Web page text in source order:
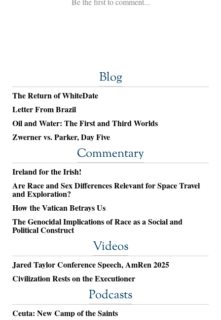
Blog
The Return of WhiteDate
Letter From Brazil
Oil and Water: The First and Third Worlds
Zwerner vs. Parker, Day Five
Commentary
Ireland for the Irish!
Are Race and Sex Differences Relevant for Space Travel
and Exploration?
How the Vatican Betrays Us
The Genocidal Implications of Race as a Social and
Political Construct
Videos
Jared Taylor Conference Speech, AmRen 2025
Civilization Rests on the Executioner
Podcasts
Ceuta: New Camp of the Saints